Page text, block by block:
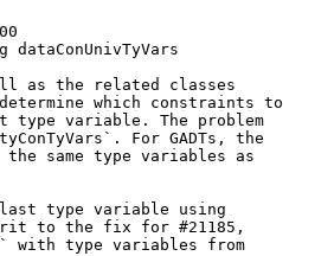
as the related classes
which constraints to
variable. The problem
For GADTs, the
same type variables as
type variable using
to the fix for #21185,
with type variables from